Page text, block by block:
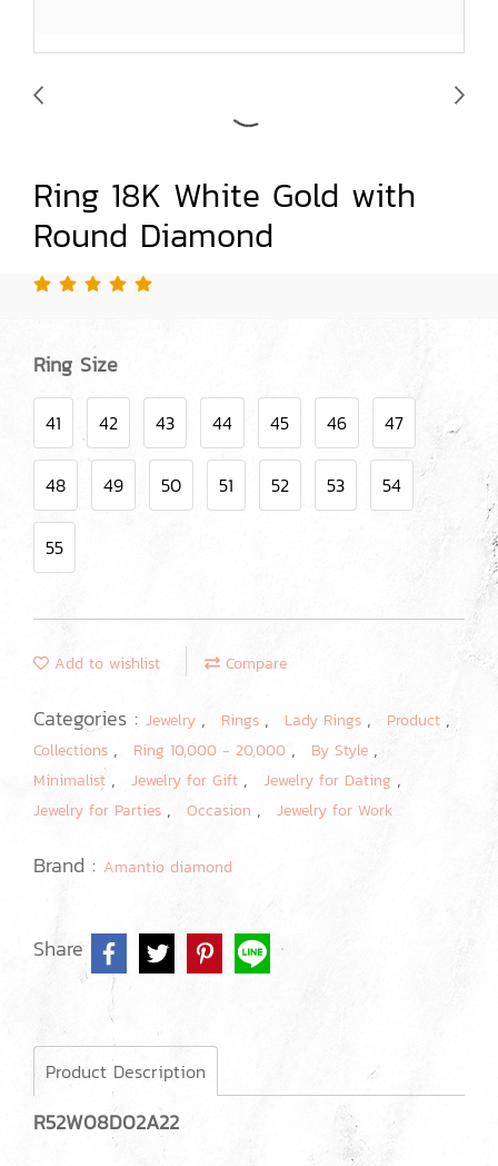
Ring 18K White Gold with
Round Diamond
Ring Size
41 42 43 44 45 46 47
48 49 50 51 52 53 54
55
Add to wishlist Compare
Categories : Jewelry , Rings , Lady Rings , Product ,
Collections , Ring 10,000 - 20,000 , By Style ,
Minimalist , Jewelry for Gift , Jewelry for Dating ,
Jewelry for Parties , Occasion , Jewelry for Work
Brand : Amantio diamond
Share
Product Description
R52W08D02A22